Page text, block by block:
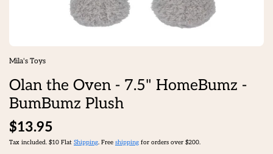
Mila's Toys
Olan the Oven - 7.5" HomeBumz -
BumBumz Plush
$13.95
Tax included. $10 Flat Shipping. Free shipping for orders over $200.